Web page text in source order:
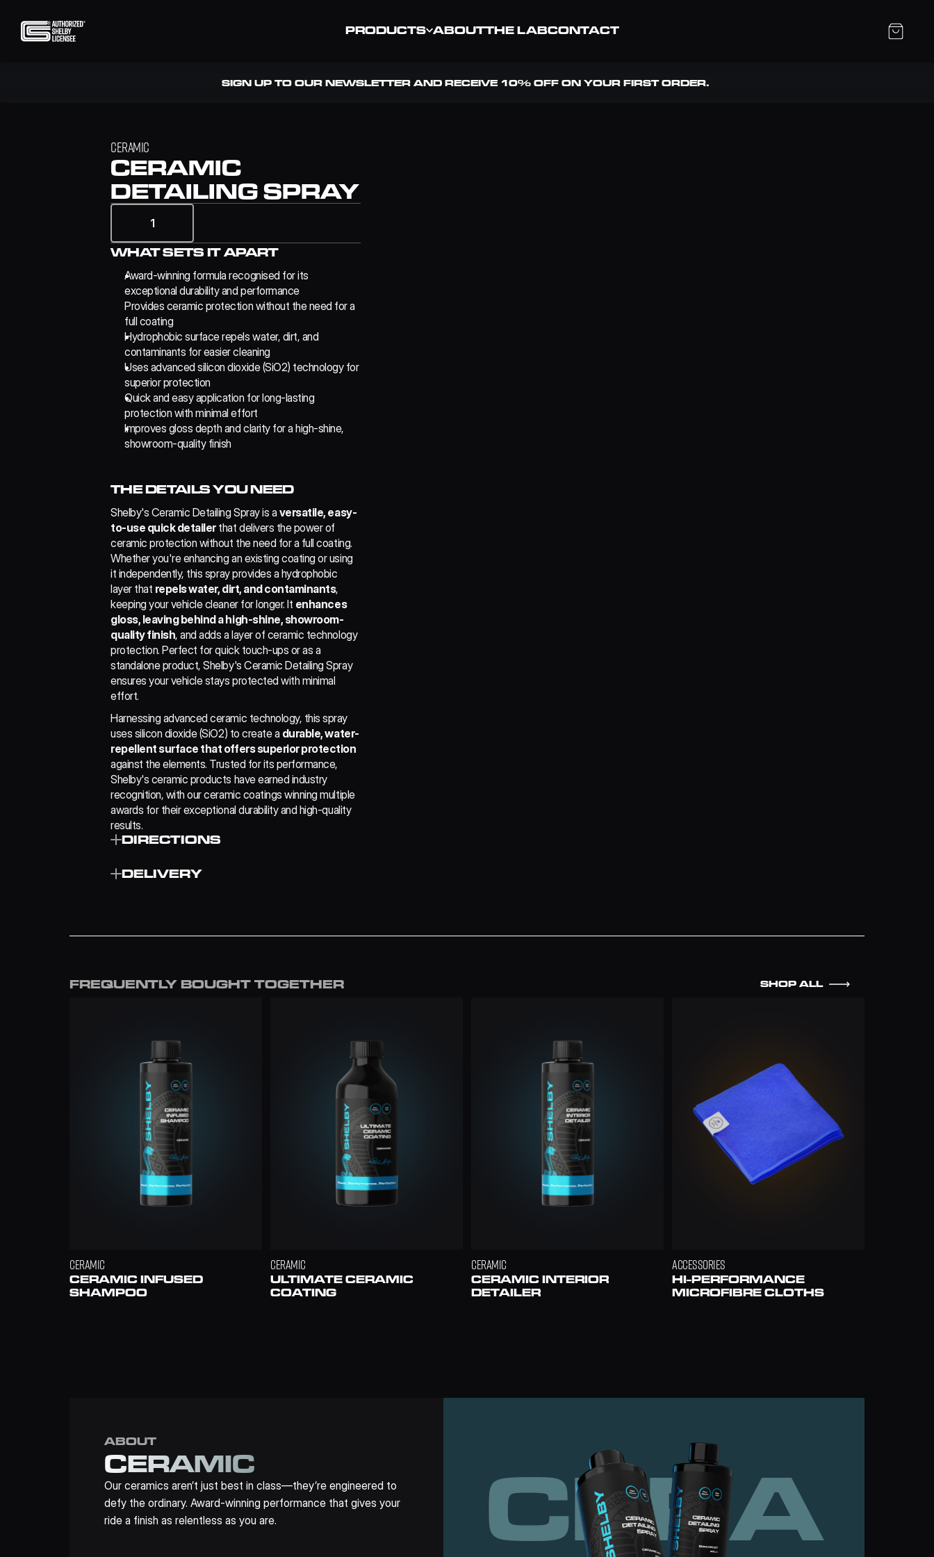
PRODUCTS ABOUTTHE LABCONTACT
SIGN UP TO OUR NEWSLETTER AND RECEIVE 10% OFF ON YOUR FIRST ORDER.
CERAMIC
CERAMIC
DETAILING SPRAY
1
WHAT SETS IT APART
Award-winning formula recognised for its
exceptional durability and performance
Provides ceramic protection without the need for a
full coating
Hydrophobic surface repels water, dirt, and
contaminants for easier cleaning
Uses advanced silicon dioxide (SiO2) technology for
superior protection
Quick and easy application for long-lasting
protection with minimal effort
Improves gloss depth and clarity for a high-shine,
showroom-quality finish
THE DETAILS YOU NEED
Shelby's Ceramic Detailing Spray is a versatile, easy-
to-use quick detailer that delivers the power of
ceramic protection without the need for a full coating.
Whether you're enhancing an existing coating or using
it independently, this spray provides a hydrophobic
layer that repels water, dirt, and contaminants,
keeping your vehicle cleaner for longer. It enhances
gloss, leaving behind a high-shine, showroom-
quality finish, and adds a layer of ceramic technology
protection. Perfect for quick touch-ups or as a
standalone product, Shelby's Ceramic Detailing Spray
ensures your vehicle stays protected with minimal
effort.
Harnessing advanced ceramic technology, this spray
uses silicon dioxide (SiO2) to create a durable, water-
repellent surface that offers superior protection
against the elements. Trusted for its performance,
Shelby's ceramic products have earned industry
recognition, with our ceramic coatings winning multiple
awards for their exceptional durability and high-quality
results.
DIRECTIONS
Shampoo to ensure best results.
﻿﻿Using a separate dry microfibre cloth, buff to a deep
DELIVERY
FREQUENTLY BOUGHT TOGETHER SHOP ALL
CERAMIC
CERAMIC INFUSED
SHAMPOO
CERAMIC
ULTIMATE CERAMIC
COATING
CERAMIC
CERAMIC INTERIOR
DETAILER
ACCESSORIES
HI-PERFORMANCE
MICROFIBRE CLOTHS
ABOUT
CERAMIC
Our ceramics aren’t just best in class—they’re engineered to
defy the ordinary. Award-winning performance that gives your
ride a finish as relentless as you are.
CERA